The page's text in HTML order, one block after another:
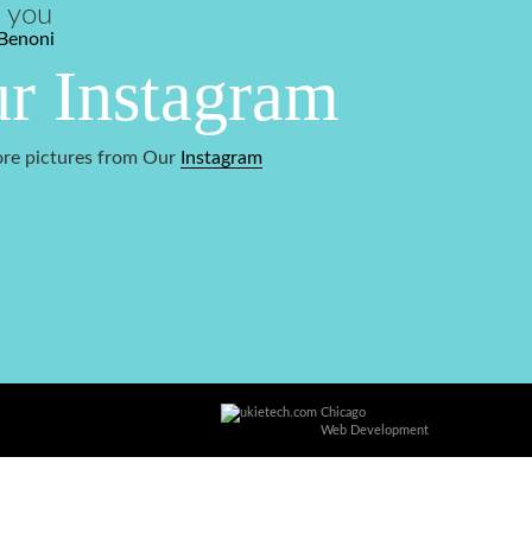
you
Instagram
pictures from Our Instagram
Chicago
Web Development